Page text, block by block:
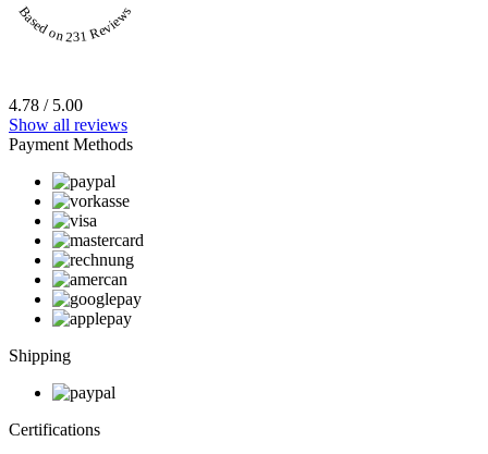
Based on 231 Reviews
4.78 / 5.00
Show all reviews
Payment Methods
Shipping
Certifications